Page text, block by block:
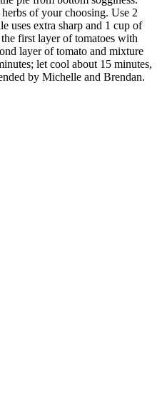
of your choosing. Use 2
uses extra sharp and 1 cup of
first layer of tomatoes with
layer of tomato and mixture
let cool about 15 minutes,
by Michelle and Brendan.